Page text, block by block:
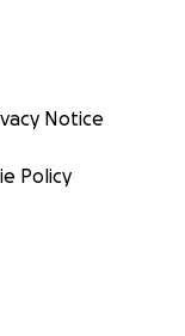
Notice
Policy